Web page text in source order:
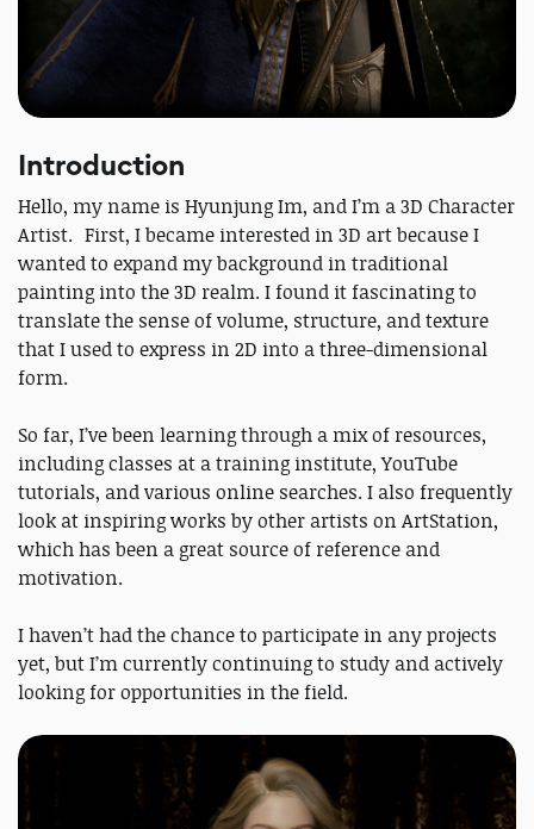
Introduction
Hello, my name is Hyunjung Im, and I’m a 3D Character
Artist. First, I became interested in 3D art because I
wanted to expand my background in traditional
painting into the 3D realm. I found it fascinating to
translate the sense of volume, structure, and texture
that I used to express in 2D into a three-dimensional
form.
So far, I’ve been learning through a mix of resources,
including classes at a training institute, YouTube
tutorials, and various online searches. I also frequently
look at inspiring works by other artists on ArtStation,
which has been a great source of reference and
motivation.
I haven’t had the chance to participate in any projects
yet, but I’m currently continuing to study and actively
looking for opportunities in the field.